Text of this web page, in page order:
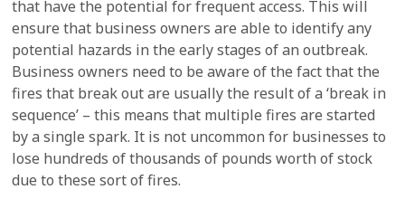
that have the potential for frequent access. This will
ensure that business owners are able to identify any
potential hazards in the early stages of an outbreak.
Business owners need to be aware of the fact that the
fires that break out are usually the result of a ‘break in
sequence’ – this means that multiple fires are started
by a single spark. It is not uncommon for businesses to
lose hundreds of thousands of pounds worth of stock
due to these sort of fires.